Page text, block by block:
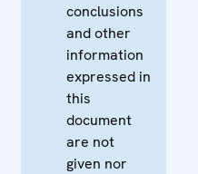
conclusions
and other
information
expressed in
this
document
are not
given nor